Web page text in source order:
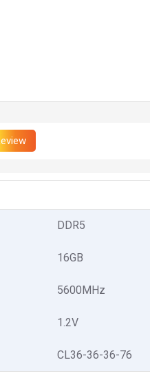
DDR5
16GB
5600MHz
1.2V
CL36-36-36-76